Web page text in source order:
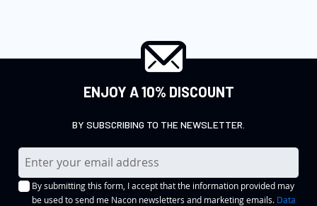
ENJOY A 10% DISCOUNT
BY SUBSCRIBING TO THE NEWSLETTER.
S
i
g
By submitting this form, I accept that the information provided may
be used to send me Nacon newsletters and marketing emails. Data